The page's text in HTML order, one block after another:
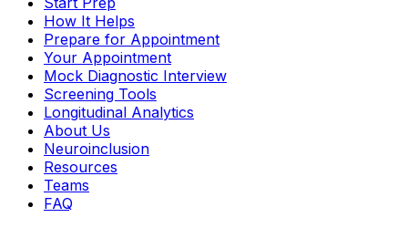
How It Helps
Prepare for Appointment
Your Appointment
Mock Diagnostic Interview
Screening Tools
Longitudinal Analytics
About Us
Neuroinclusion
Resources
Teams
FAQ